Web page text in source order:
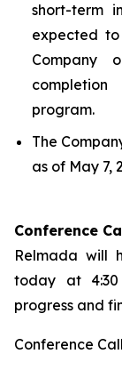
short-term
expected
Company
program.
The
as of May 7,
Conference
Relmada will
today at 4:30
progress and
Conference